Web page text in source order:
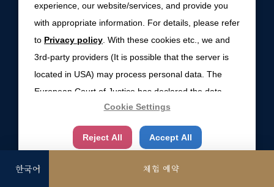
체험 예약
환경방침
사이트맵
개인 사생활정보정책
COOKIE SETTINGS
experience, our website/services, and provide you
with appropriate information. For details, please refer
to Privacy policy . With these cookies etc., we and
3rd-party providers (It is possible that the server is
located in USA) may process personal data. The
European Court of Justice has declared the data
protection level in the USA to be inadequate. There
is the risk of your data being accessed by US
authorities for control and surveillance
Cookie Settings
Reject All Accept All